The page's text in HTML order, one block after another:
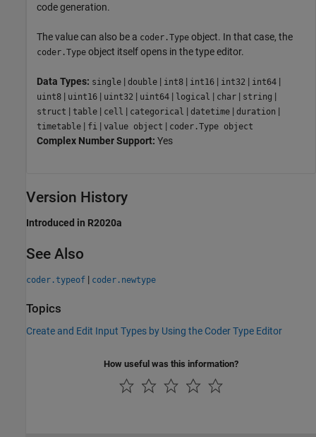
code generation.
The value can also be a coder.Type object. In that case, the
coder.Type object itself opens in the type editor.
Data Types: single | double | int8 | int16 | int32 | int64 |
uint8 | uint16 | uint32 | uint64 | logical | char | string |
struct | table | cell | categorical | datetime | duration |
timetable | fi | value object | coder.Type object
Complex Number Support: Yes
Version History
Introduced in R2020a
See Also
coder.typeof | coder.newtype
Topics
Create and Edit Input Types by Using the Coder Type Editor
How useful was this information?